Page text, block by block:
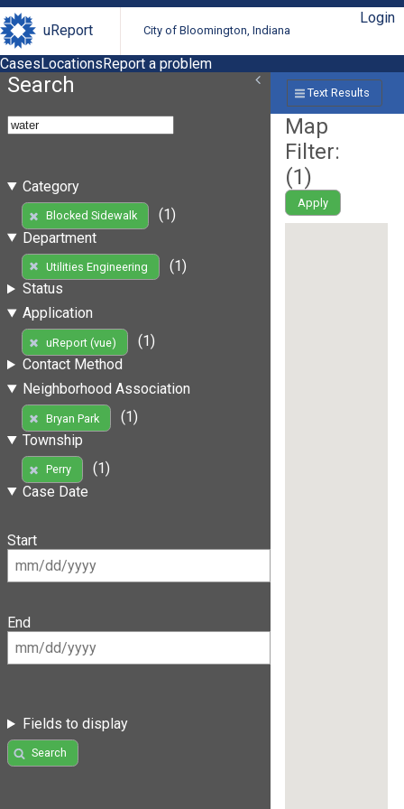
uReport City of Bloomington, Indiana
Login
CasesLocationsReport a problem
Search
Category
Blocked Sidewalk
(1)
Department
Utilities Engineering
(1)
Status
Application
uReport (vue)
(1)
Contact Method
Neighborhood Association
Bryan Park
(1)
Township
Perry
(1)
Case Date
Start
End
Fields to display
Search
Text Results
Map
Filter:
(1)
Apply